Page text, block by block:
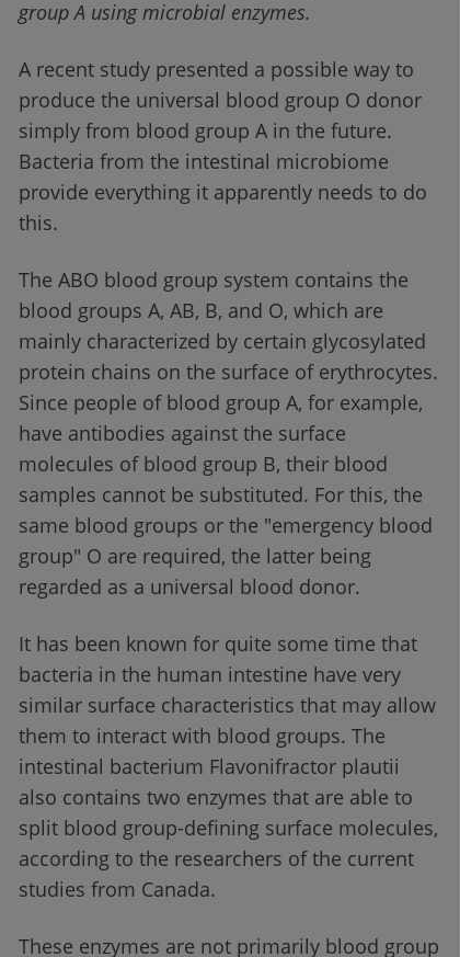
group A using microbial enzymes.
A recent study presented a possible way to
produce the universal blood group O donor
simply from blood group A in the future.
Bacteria from the intestinal microbiome
provide everything it apparently needs to do
this.
The ABO blood group system contains the
blood groups A, AB, B, and O, which are
mainly characterized by certain glycosylated
protein chains on the surface of erythrocytes.
Since people of blood group A, for example,
have antibodies against the surface
molecules of blood group B, their blood
samples cannot be substituted. For this, the
same blood groups or the "emergency blood
group" O are required, the latter being
regarded as a universal blood donor.
It has been known for quite some time that
bacteria in the human intestine have very
similar surface characteristics that may allow
them to interact with blood groups. The
intestinal bacterium Flavonifractor plautii
also contains two enzymes that are able to
split blood group-defining surface molecules,
according to the researchers of the current
studies from Canada.
These enzymes are not primarily blood group